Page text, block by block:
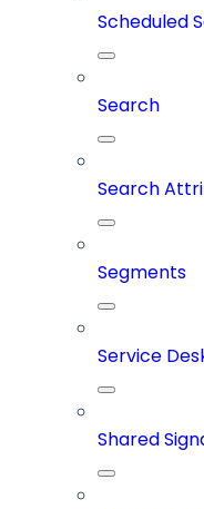
Scheduled
Search
Search
Segments
Service
Shared